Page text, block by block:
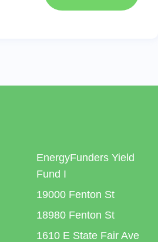
EnergyFunders Yield
Fund I
19000 Fenton St
18980 Fenton St
1610 E State Fair Ave